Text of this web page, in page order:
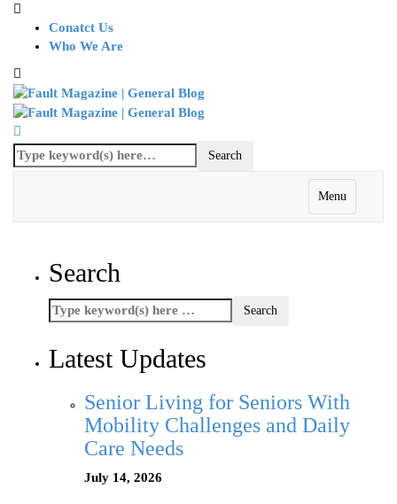
Conatct Us
Who We Are
Menu
Search
Latest Updates
Senior Living for Seniors With
Mobility Challenges and Daily
Care Needs
July 14, 2026